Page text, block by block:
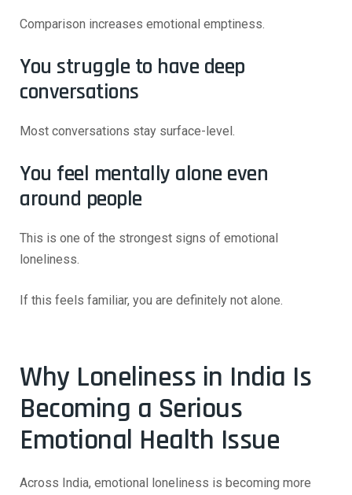
Comparison increases emotional emptiness.
You struggle to have deep
conversations
Most conversations stay surface-level.
You feel mentally alone even
around people
This is one of the strongest signs of emotional
loneliness.
If this feels familiar, you are definitely not alone.
Why Loneliness in India Is
Becoming a Serious
Emotional Health Issue
Across India, emotional loneliness is becoming more